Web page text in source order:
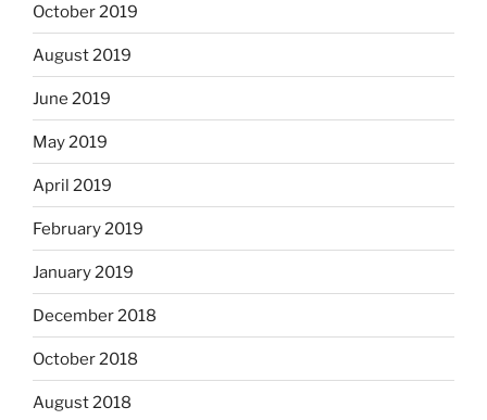
October 2019
August 2019
June 2019
May 2019
April 2019
February 2019
January 2019
December 2018
October 2018
August 2018